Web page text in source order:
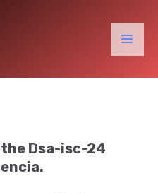
Dsa-isc-24